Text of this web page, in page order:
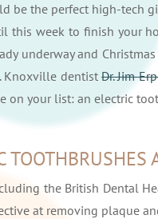
be the perfect high-tech
this week to finish your
underway and
Knoxville dentistDr. Jim
on your list: an electric
TOOTHBRUSHES
the British Dental
at removing plaque